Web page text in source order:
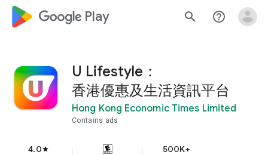
google_logo Play search help_outline
U Lifestyle：
香港優惠及生活資訊平台
Hong Kong Economic Times Limited
Contains ads
4.0star 500K+